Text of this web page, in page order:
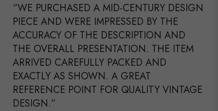
“WE PURCHASED A MID-CENTURY DESIGN
PIECE AND WERE IMPRESSED BY THE
ACCURACY OF THE DESCRIPTION AND
THE OVERALL PRESENTATION. THE ITEM
ARRIVED CAREFULLY PACKED AND
EXACTLY AS SHOWN. A GREAT
REFERENCE POINT FOR QUALITY VINTAGE
DESIGN.”